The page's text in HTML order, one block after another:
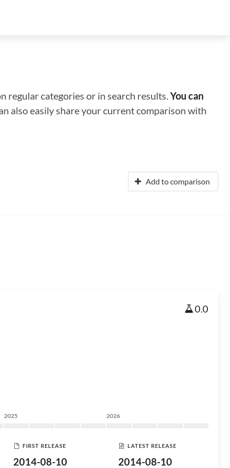
regular categories or in search results.You can
also easily share your current comparison with
Add to comparison
0.0
2025 2026
FIRST RELEASE
2014-08-10
LATEST RELEASE
2014-08-10